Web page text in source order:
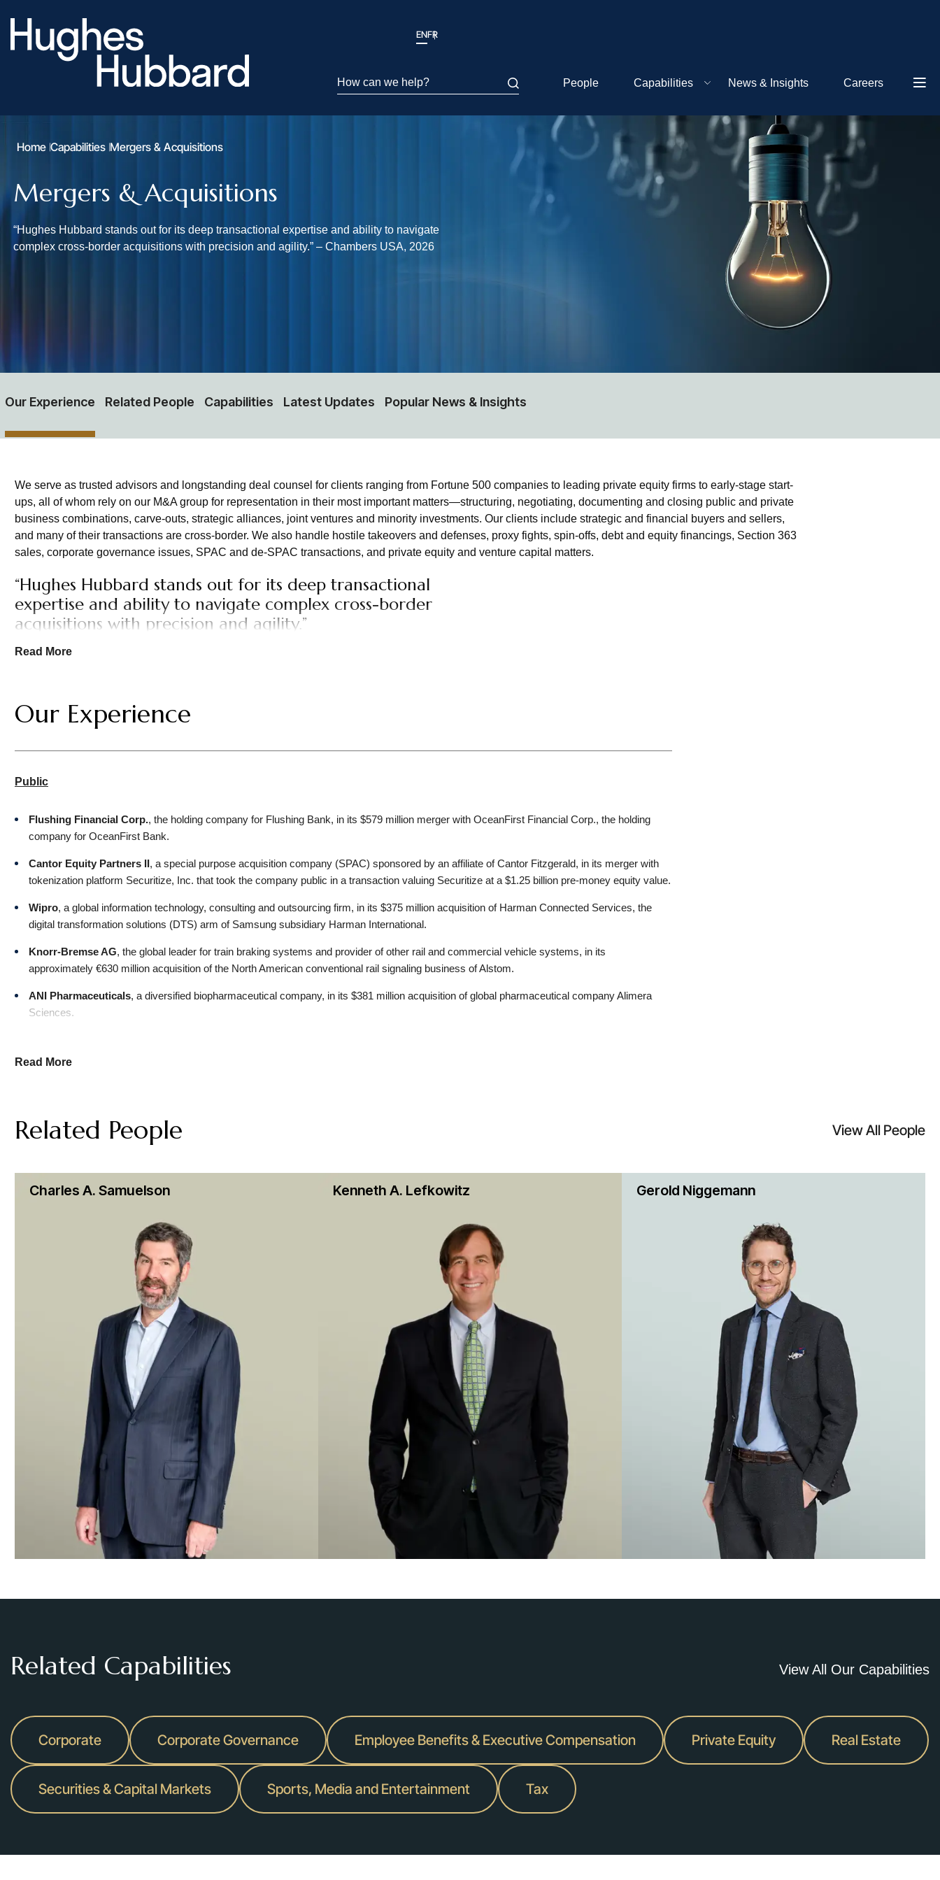
ENFR
How can we help? People Capabilities News & Insights Careers
Home Capabilities Mergers & Acquisitions
Mergers & Acquisitions
“Hughes Hubbard stands out for its deep transactional expertise and ability to navigate
complex cross-border acquisitions with precision and agility.” – Chambers USA, 2026
Our Experience Related People Capabilities Latest Updates Popular News & Insights
We serve as trusted advisors and longstanding deal counsel for clients ranging from Fortune 500 companies to leading private equity firms to early-stage start-
ups, all of whom rely on our M&A group for representation in their most important matters—structuring, negotiating, documenting and closing public and private
business combinations, carve-outs, strategic alliances, joint ventures and minority investments. Our clients include strategic and financial buyers and sellers,
and many of their transactions are cross-border. We also handle hostile takeovers and defenses, proxy fights, spin-offs, debt and equity financings, Section 363
sales, corporate governance issues, SPAC and de-SPAC transactions, and private equity and venture capital matters.
“Hughes Hubbard stands out for its deep transactional
expertise and ability to navigate complex cross-border
acquisitions with precision and agility.”
—Chambers USA, 2026
advising clients on the U.S. law aspects of cross-border tender offers and other takeover bids, and managing the international aspects of M&A transactions.
issues to deliver integrated, multidisciplinary counsel. We are also well known for our seamless execution with practitioners at peer firms.
Read More
Our Experience
Public
Flushing Financial Corp., the holding company for Flushing Bank, in its $579 million merger with OceanFirst Financial Corp., the holding
company for OceanFirst Bank.
Cantor Equity Partners II , a special purpose acquisition company (SPAC) sponsored by an affiliate of Cantor Fitzgerald, in its merger with
tokenization platform Securitize, Inc. that took the company public in a transaction valuing Securitize at a $1.25 billion pre-money equity value.
Wipro, a global information technology, consulting and outsourcing firm, in its $375 million acquisition of Harman Connected Services, the
digital transformation solutions (DTS) arm of Samsung subsidiary Harman International.
Knorr-Bremse AG, the global leader for train braking systems and provider of other rail and commercial vehicle systems, in its
approximately €630 million acquisition of the North American conventional rail signaling business of Alstom.
ANI Pharmaceuticals, a diversified biopharmaceutical company, in its $381 million acquisition of global pharmaceutical company Alimera
Sciences.
company, Tisento Therapeutics, in exchange for cash and shares in Tisento.
investment round in Sotheby’s holding company led by Abu Dhabi-based investment company ADQ.
CF Acquisition Corp. VIII
, a SPAC sponsored by Cantor Fitzgerald, in its merger with XBP Europe, Inc., the European business of Exela
CF Acquisition Corp. VI, a SPAC sponsored by Cantor Fitzgerald, in its $2.1 billion merger with Rumble Inc. that took the Canadian neutral
CF Finance Acquisition Corp. III, a SPAC sponsored by Cantor Fitzgerald, in its merger with AEye that took the lidar sensor maker public.
CF Finance Acquisition Corp. II, a SPAC sponsored by investment firm Cantor Fitzgerald, in its merger with View, a smart window
company, which took the company public.
CF Finance Acquisition Corp.
, a SPAC sponsored by investment firm Cantor Fitzgerald, in its merger with GCM Grosvenor, an alternative
asset management firm.
Kensington Acquisition Corp.
, SPAC sponsored by Kensington Capital Partners, in its $3.3 billion merger with QuantumScape, an electric
vehicle battery supplier backed by Volkswagen Group.
Kensington Capital Acquisition Corp. IV
, a SPAC sponsored by Kensington Capital Partners, in its $939 million merger with Amprius
Technologies, Inc. that took the nanowire battery company public.
Kensington Capital Acquisition Corp. II
, a SPAC sponsored by Kensington Capital Partners, in its merger with Wallbox Chargers SL that
took the Spanish electric-vehicle charger maker public.
Isos Acquisition Corp. , a SPAC, in its merger with Bowlero that took the world’s largest owner and operator of bowling centers public.
Starboard Value in a merger between the activist investor’s SPAC and Cyxtera Technologies Inc. that took the data center provider public.
Grab Holdings in its pending acquisition of Stash Financial, Inc., a digital financial services company, at an enterprise value of $425 million.
Gleacher Shacklock
, a premier independent advisory firm headquartered in London, on the pending sale of their interests in Gleacher
Shacklock to Perella Weinberg Partners, a leading global independent advisory firm.
, a private direct investment firm focused on the defense sector, in the carve-out divestiture of United Electronics Company.
Read More
Related People View All People
Charles A. Samuelson Kenneth A. Lefkowitz Gerold Niggemann
Related Capabilities View All Our Capabilities
Corporate Corporate Governance Employee Benefits & Executive Compensation Private Equity Real Estate
Securities & Capital Markets Sports, Media and Entertainment Tax